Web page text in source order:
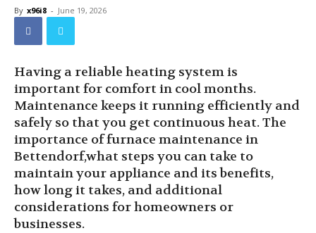
By x96i8 - June 19, 2026
Having a reliable heating system is
important for comfort in cool months.
Maintenance keeps it running efficiently and
safely so that you get continuous heat. The
importance of furnace maintenance in
Bettendorf,what steps you can take to
maintain your appliance and its benefits,
how long it takes, and additional
considerations for homeowners or
businesses.